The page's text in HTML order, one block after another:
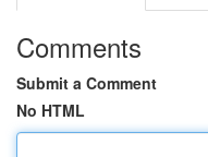
Comments
Submit a Comment
No HTML